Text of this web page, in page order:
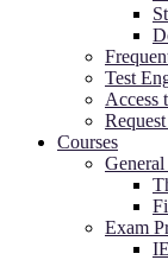
Test
Access
Courses
Exam